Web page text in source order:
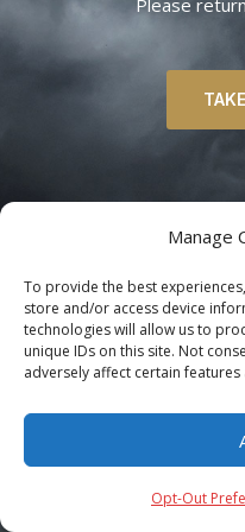
Manage
To provide the best
store and/or access device
technologies will allow us to
unique IDs on this site. Not
adversely affect certain features
Opt-Out
Please